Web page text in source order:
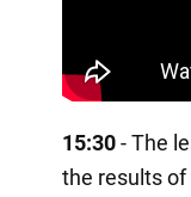
15:30- The
the results of